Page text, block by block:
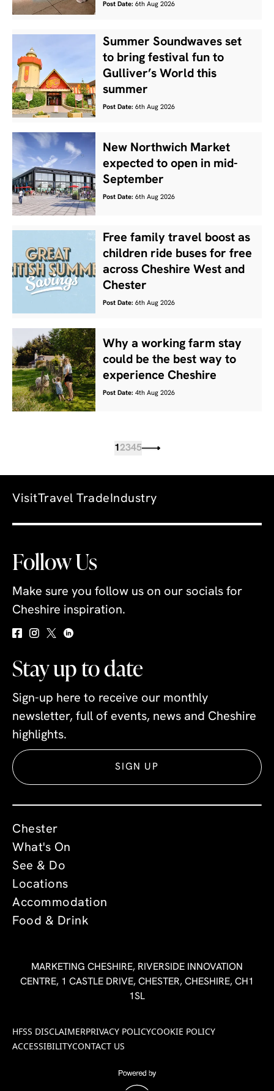
Post Date: 6th Aug 2026
Summer Soundwaves set
to bring festival fun to
Gulliver’s World this
summer
Post Date: 6th Aug 2026
New Northwich Market
expected to open in mid-
September
Post Date: 6th Aug 2026
Free family travel boost as
children ride buses for free
across Cheshire West and
Chester
Post Date: 6th Aug 2026
Why a working farm stay
could be the best way to
experience Cheshire
Post Date: 4th Aug 2026
1 2345
VisitTravel Trade Industry
Follow Us
Make sure you follow us on our socials for
Cheshire inspiration.
Stay up to date
Sign-up here to receive our monthly
newsletter, full of events, news and Cheshire
highlights.
SIGN UP
Chester
What's On
See & Do
Locations
Accommodation
Food & Drink
MARKETING CHESHIRE, RIVERSIDE INNOVATION
CENTRE, 1 CASTLE DRIVE, CHESTER, CHESHIRE, CH1
1SL
HFSS DISCLAIMERPRIVACY POLICYCOOKIE POLICY
ACCESSIBILITYCONTACT US